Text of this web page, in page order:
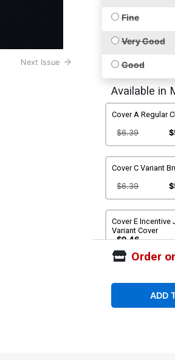
Next Issue
Fine
Very Good
Good
Available in
Cover A Regular
$6.39
Cover C Variant
$6.39
Cover E Incentive
Variant Cover
$9.46
Order
ADD